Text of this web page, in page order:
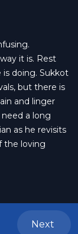
it is. Rest
is doing. Sukkot
but there is
and linger
a long
as he revisits
the loving
Next